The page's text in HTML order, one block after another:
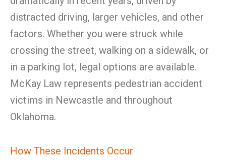
distracted driving, larger vehicles, and other
factors. Whether you were struck while
crossing the street, walking on a sidewalk, or
in a parking lot, legal options are available.
McKay Law represents pedestrian accident
victims in Newcastle and throughout
Oklahoma.
How These Incidents Occur